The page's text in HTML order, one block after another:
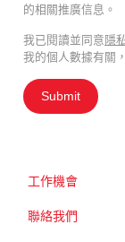
的相關推廣信息。
我已閱讀並同意隱
我的個人數據有關
Submit
工作機會
聯絡我們